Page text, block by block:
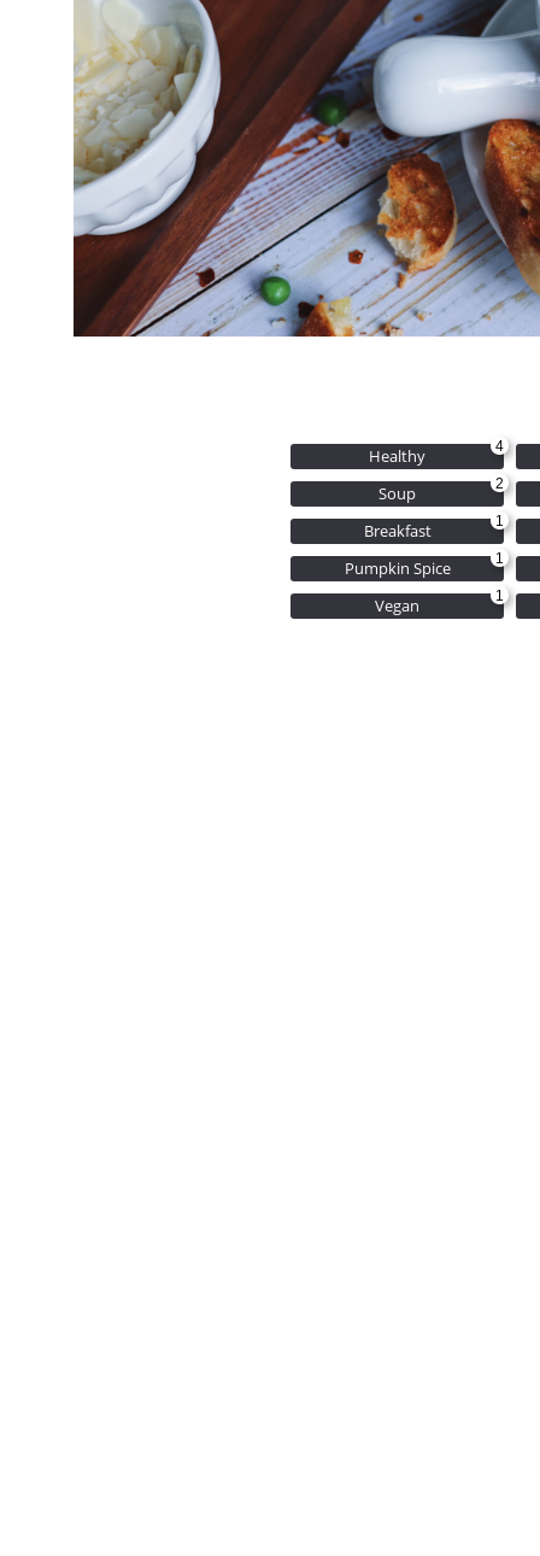
Healthy 4
Soup 2
Breakfast 1
Pumpkin Spice 1
Vegan 1